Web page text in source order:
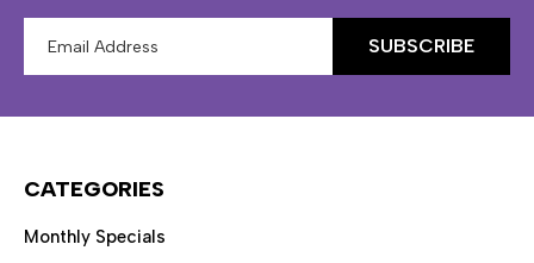
Address
CATEGORIES
Monthly Specials